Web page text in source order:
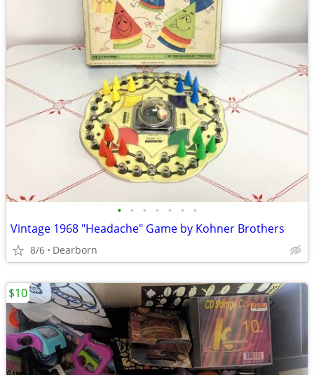
• • • • • • •
Vintage 1968 "Headache" Game by Kohner Brothers
8/6 Dearborn
$10